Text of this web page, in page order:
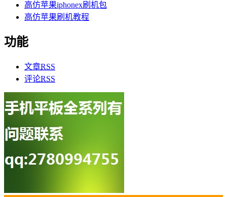
高仿苹果iphonex刷机包
高仿苹果刷机教程
功能
文章RSS
评论RSS